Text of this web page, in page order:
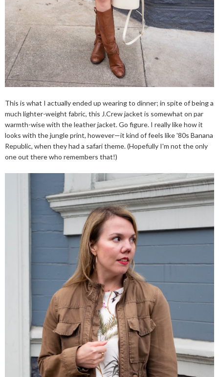
This is what I actually ended up wearing to dinner; in spite of being a
much lighter-weight fabric, this J.Crew jacket is somewhat on par
warmth-wise with the leather jacket. Go figure. I really like how it
looks with the jungle print, however—it kind of feels like '80s Banana
Republic, when they had a safari theme. (Hopefully I'm not the only
one out there who remembers that!)